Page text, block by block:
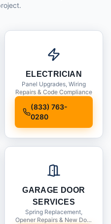
ELECTRICIAN
Panel Upgrades, Wiring
Repairs & Code Compliance
(833) 763-
0280
GARAGE DOOR
SERVICES
Spring Replacement,
Opener Repairs & New Door